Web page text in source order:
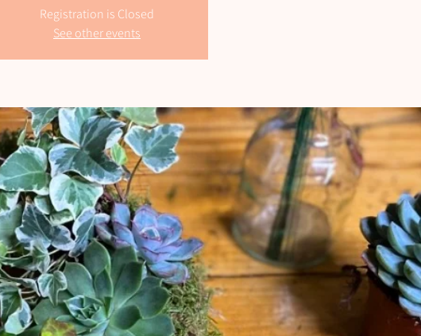
Registration is Closed
See other events